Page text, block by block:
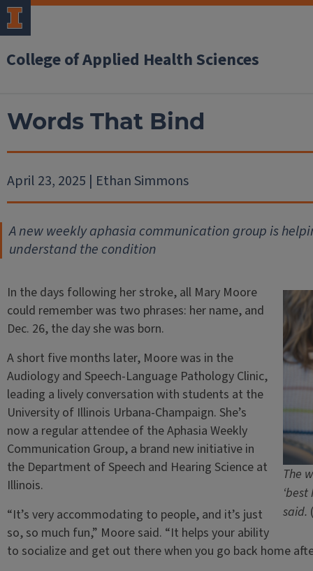
College of Applied Health Sciences
Words That Bind
April 23, 2025 | Ethan Simmons
A new weekly aphasia communication group is
understand the condition
The
said.
In the days following her stroke, all Mary Moore
could remember was two phrases: her name, and
Dec. 26, the day she was born.
A short five months later, Moore was in the
Audiology and Speech-Language Pathology Clinic,
leading a lively conversation with students at the
University of Illinois Urbana-Champaign. She’s
now a regular attendee of the Aphasia Weekly
Communication Group, a brand new initiative in
the Department of Speech and Hearing Science at
Illinois.
“It’s very accommodating to people, and it’s just
so, so much fun,” Moore said. “It helps your ability
to socialize and get out there when you go back home